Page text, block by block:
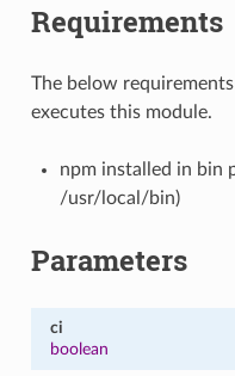
Requirements
The below
executes this module.
npm installed in bin
/usr/local/bin)
Parameters
ci
boolean